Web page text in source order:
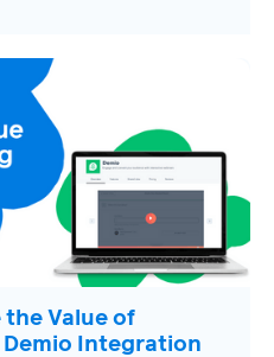
the Value of
Integration